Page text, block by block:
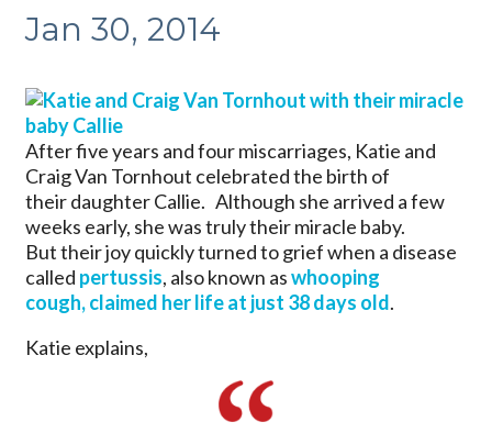
Jan 30, 2014
After five years and four miscarriages, Katie and
Craig Van Tornhout celebrated the birth of
their daughter Callie. Although she arrived a few
weeks early, she was truly their miracle baby.
But their joy quickly turned to grief when a disease
called pertussis, also known aswhooping
cough, claimed her life at just 38 days old.
Katie explains,